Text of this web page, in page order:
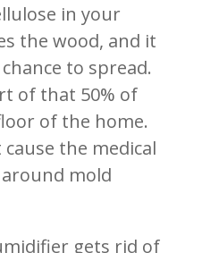
in your
the wood, and it
to spread.
of that 50% of
of the home.
the medical
mold
gets rid of